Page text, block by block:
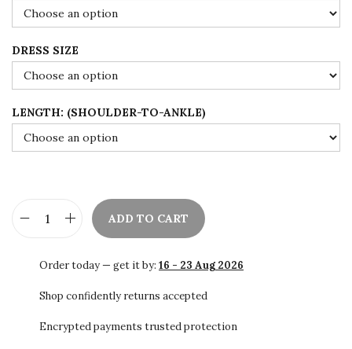
$
1
4
5
0
0
.
0
DRESS SIZE
LENGTH: (SHOULDER-TO-ANKLE)
P
r
p
ADD TO CART
Order today — get it by: 16 - 23 Aug 2026
Shop confidently returns accepted
Encrypted payments trusted protection